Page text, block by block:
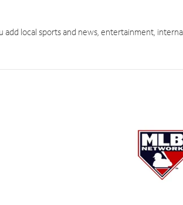
add local sports and news, entertainment,